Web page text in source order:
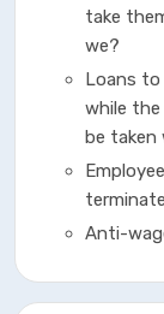
take
we?
Loans to
while
be taken
Anti-